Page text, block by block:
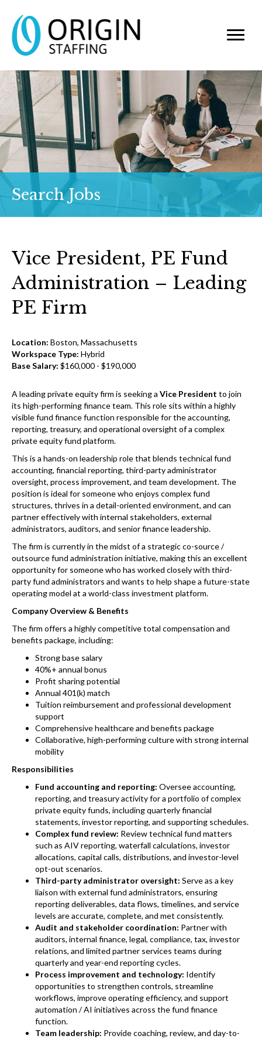
Search Jobs
Vice President, PE Fund
Administration – Leading
PE Firm
Location: Boston, Massachusetts
Workspace Type: Hybrid
Base Salary: $160,000 - $190,000
A leading private equity firm is seeking a Vice President to join
its high-performing finance team. This role sits within a highly
visible fund finance function responsible for the accounting,
reporting, treasury, and operational oversight of a complex
private equity fund platform.
This is a hands-on leadership role that blends technical fund
accounting, financial reporting, third-party administrator
oversight, process improvement, and team development. The
position is ideal for someone who enjoys complex fund
structures, thrives in a detail-oriented environment, and can
partner effectively with internal stakeholders, external
administrators, auditors, and senior finance leadership.
The firm is currently in the midst of a strategic co-source /
outsource fund administration initiative, making this an excellent
opportunity for someone who has worked closely with third-
party fund administrators and wants to help shape a future-state
operating model at a world-class investment platform.
Company Overview & Benefits
The firm offers a highly competitive total compensation and
benefits package, including:
Strong base salary
40%+ annual bonus
Profit sharing potential
Annual 401(k) match
Tuition reimbursement and professional development
support
Comprehensive healthcare and benefits package
Collaborative, high-performing culture with strong internal
mobility
Responsibilities
Fund accounting and reporting: Oversee accounting,
reporting, and treasury activity for a portfolio of complex
private equity funds, including quarterly financial
statements, investor reporting, and supporting schedules.
Complex fund review: Review technical fund matters
such as AIV reporting, waterfall calculations, investor
allocations, capital calls, distributions, and investor-level
opt-out scenarios.
Third-party administrator oversight: Serve as a key
liaison with external fund administrators, ensuring
reporting deliverables, data flows, timelines, and service
levels are accurate, complete, and met consistently.
Audit and stakeholder coordination: Partner with
auditors, internal finance, legal, compliance, tax, investor
relations, and limited partner services teams during
quarterly and year-end reporting cycles.
Process improvement and technology: Identify
opportunities to strengthen controls, streamline
workflows, improve operating efficiency, and support
automation / AI initiatives across the fund finance
function.
Team leadership: Provide coaching, review, and day-to-